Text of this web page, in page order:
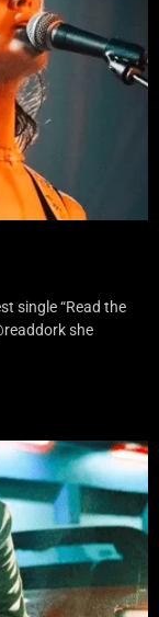
single “Read the
she